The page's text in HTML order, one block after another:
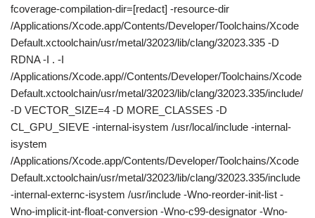
fcoverage-compilation-dir=[redact] -resource-dir
/Applications/Xcode.app/Contents/Developer/Toolchains/Xcode
Default.xctoolchain/usr/metal/32023/lib/clang/32023.335 -D
RDNA -I . -I
/Applications/Xcode.app//Contents/Developer/Toolchains/Xcode
Default.xctoolchain/usr/metal/32023/lib/clang/32023.335/include/
-D VECTOR_SIZE=4 -D MORE_CLASSES -D
CL_GPU_SIEVE -internal-isystem /usr/local/include -internal-
isystem
/Applications/Xcode.app/Contents/Developer/Toolchains/Xcode
Default.xctoolchain/usr/metal/32023/lib/clang/32023.335/include
-internal-externc-isystem /usr/include -Wno-reorder-init-list -
Wno-implicit-int-float-conversion -Wno-c99-designator -Wno-